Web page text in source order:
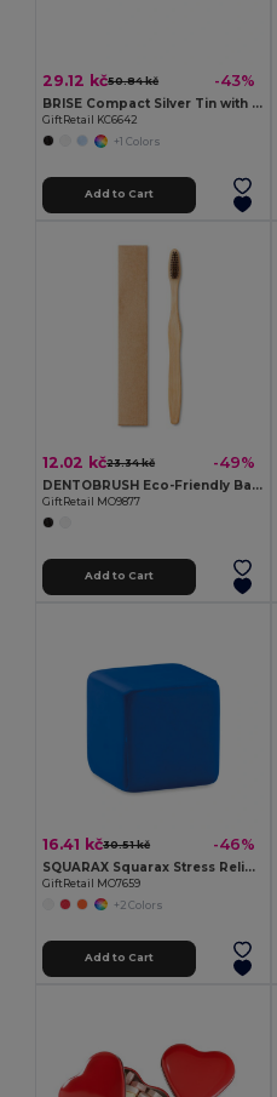
29.12 kč50.84 kč -43%
BRISE Compact Silver Tin with Refreshing Mints
GiftRetail KC6642
+1 Colors
Add to Cart
12.02 kč23.34 kč -49%
DENTOBRUSH Eco-Friendly Bamboo Toothbrush in Kraft Box
GiftRetail MO9877
Add to Cart
16.41 kč30.51 kč -46%
SQUARAX Squarax Stress Relief Cube for Everyday Calm
GiftRetail MO7659
+2 Colors
Add to Cart